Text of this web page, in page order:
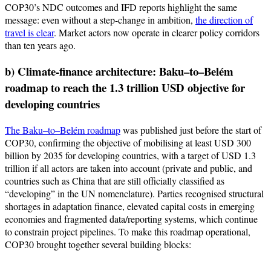
COP30’s NDC outcomes and IFD reports highlight the same
message: even without a step-change in ambition, the direction of
travel is clear. Market actors now operate in clearer policy corridors
than ten years ago.
b) Climate-finance architecture: Baku–to–Belém
roadmap to reach the 1.3 trillion USD objective for
developing countries
The Baku–to–Belém roadmapwas published just before the start of
COP30, confirming the objective of mobilising at least USD 300
billion by 2035 for developing countries, with a target of USD 1.3
trillion if all actors are taken into account (private and public, and
countries such as China that are still officially classified as
“developing” in the UN nomenclature). Parties recognised structural
shortages in adaptation finance, elevated capital costs in emerging
economies and fragmented data/reporting systems, which continue
to constrain project pipelines. To make this roadmap operational,
COP30 brought together several building blocks: